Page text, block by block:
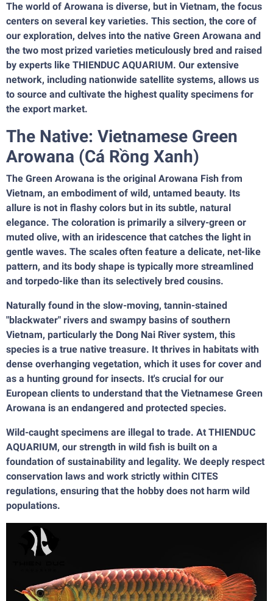
The world of Arowana is diverse, but in Vietnam, the focus
centers on several key varieties. This section, the core of
our exploration, delves into the native Green Arowana and
the two most prized varieties meticulously bred and raised
by experts like THIENDUC AQUARIUM. Our extensive
network, including nationwide satellite systems, allows us
to source and cultivate the highest quality specimens for
the export market.
The Native: Vietnamese Green
Arowana (Cá Rồng Xanh)
The Green Arowana is the original Arowana Fish from
Vietnam, an embodiment of wild, untamed beauty. Its
allure is not in flashy colors but in its subtle, natural
elegance. The coloration is primarily a silvery-green or
muted olive, with an iridescence that catches the light in
gentle waves. The scales often feature a delicate, net-like
pattern, and its body shape is typically more streamlined
and torpedo-like than its selectively bred cousins.
Naturally found in the slow-moving, tannin-stained
"blackwater" rivers and swampy basins of southern
Vietnam, particularly the Dong Nai River system, this
species is a true native treasure. It thrives in habitats with
dense overhanging vegetation, which it uses for cover and
as a hunting ground for insects. It's crucial for our
European clients to understand that the Vietnamese Green
Arowana is an endangered and protected species.
Wild-caught specimens are illegal to trade. At THIENDUC
AQUARIUM, our strength in wild fish is built on a
foundation of sustainability and legality. We deeply respect
conservation laws and work strictly within CITES
regulations, ensuring that the hobby does not harm wild
populations.